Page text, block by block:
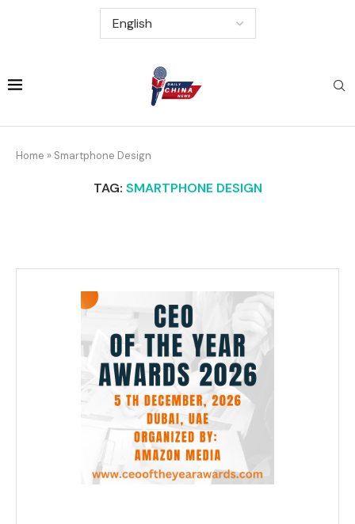
Home » Smartphone Design
TAG: SMARTPHONE DESIGN